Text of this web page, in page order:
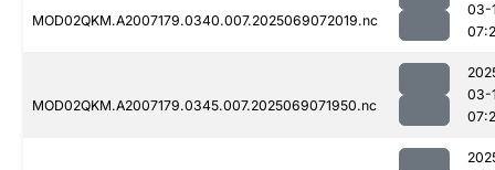
MOD02QKM.A2007179.0340.007.2025069072019.nc
03-
MOD02QKM.A2007179.0345.007.2025069071950.nc
03-